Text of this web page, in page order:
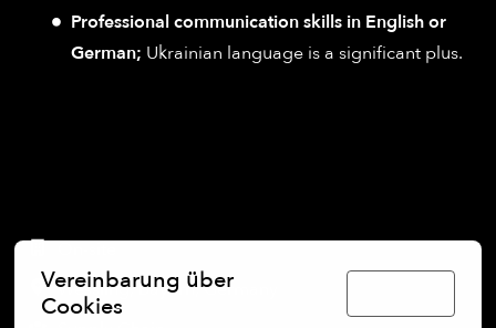
Vereinbarung über
Cookies
Professional communication skills in English or
German; Ukrainian language is a significant plus.
Wessling, Bayern, Germany